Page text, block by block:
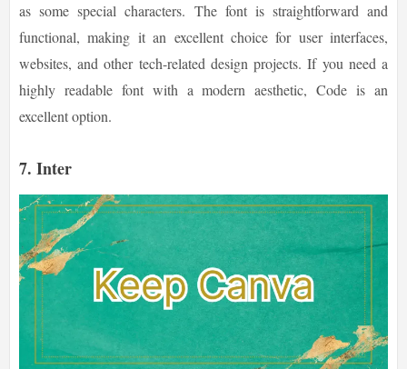
as some special characters. The font is straightforward and
functional, making it an excellent choice for user interfaces,
websites, and other tech-related design projects. If you need a
highly readable font with a modern aesthetic, Code is an
excellent option.
7. Inter